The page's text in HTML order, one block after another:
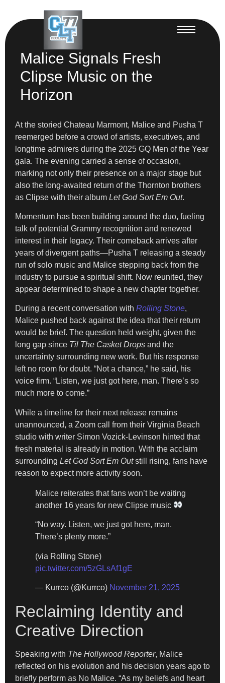
Malice Signals Fresh
Clipse Music on the
Horizon
At the storied Chateau Marmont, Malice and Pusha T
reemerged before a crowd of artists, executives, and
longtime admirers during the 2025 GQ Men of the Year
gala. The evening carried a sense of occasion,
marking not only their presence on a major stage but
also the long-awaited return of the Thornton brothers
as Clipse with their album Let God Sort Em Out.
Momentum has been building around the duo, fueling
talk of potential Grammy recognition and renewed
interest in their legacy. Their comeback arrives after
years of divergent paths—Pusha T releasing a steady
run of solo music and Malice stepping back from the
industry to pursue a spiritual shift. Now reunited, they
appear determined to shape a new chapter together.
During a recent conversation with Rolling Stone,
Malice pushed back against the idea that their return
would be brief. The question held weight, given the
long gap since Til The Casket Drops and the
uncertainty surrounding new work. But his response
left no room for doubt. “Not a chance,” he said, his
voice firm. “Listen, we just got here, man. There’s so
much more to come.”
While a timeline for their next release remains
unannounced, a Zoom call from their Virginia Beach
studio with writer Simon Vozick-Levinson hinted that
fresh material is already in motion. With the acclaim
surrounding Let God Sort Em Outstill rising, fans have
reason to expect more activity soon.
Malice reiterates that fans won’t be waiting
another 16 years for new Clipse music
“No way. Listen, we just got here, man.
There’s plenty more.”
(via Rolling Stone)
pic.twitter.com/5zGLsAf1gE
— Kurrco (@Kurrco) November 21, 2025
Reclaiming Identity and
Creative Direction
Speaking with The Hollywood Reporter, Malice
reflected on his evolution and his decision years ago to
briefly perform as No Malice. “As my beliefs and heart